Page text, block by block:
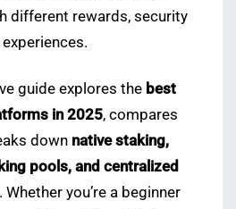
different rewards, security
guide explores the best
in 2025, compares
down native staking,
pools, and centralized
. Whether you’re a beginner